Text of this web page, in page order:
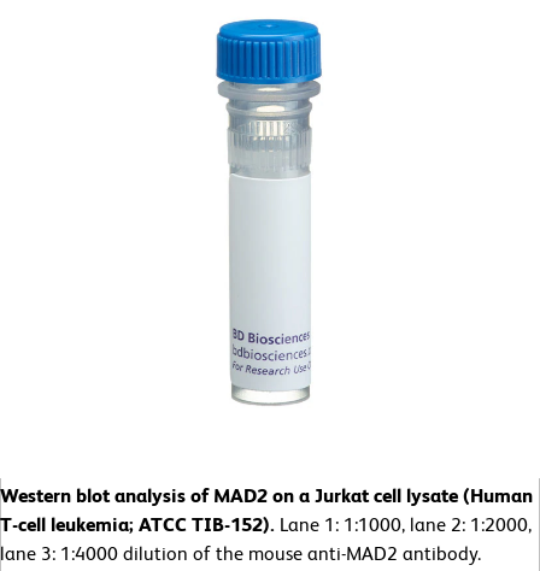
Western blot analysis of MAD2 on a Jurkat cell lysate (Human
T-cell leukemia; ATCC TIB-152). Lane 1: 1:1000, lane 2: 1:2000,
lane 3: 1:4000 dilution of the mouse anti-MAD2 antibody.